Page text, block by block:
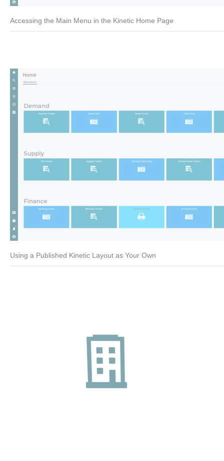
Accessing the Main Menu in the Kinetic Home Page
Using a Published Kinetic Layout as Your Own